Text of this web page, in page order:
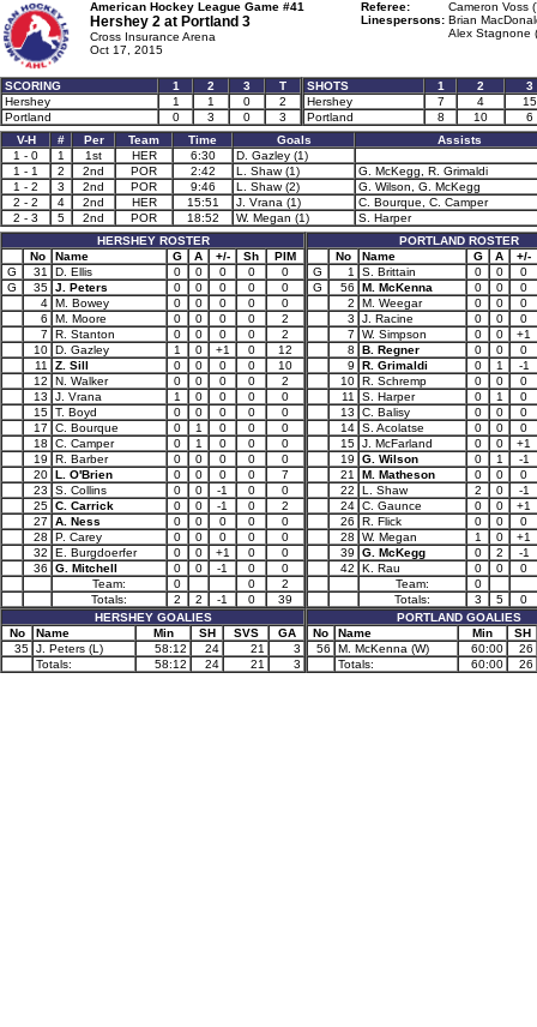
American Hockey League Game #41
Hershey 2 at Portland 3
Cross Insurance Arena
Oct 17, 2015
Referee:
Cameron Voss
Linespersons: Brian
Alex Stagnone
SCORING 1 2 3
T
Hershey
1 1 0
2
Portland
0 3 0 3
SHOTS 1 2
3
Hershey
7 4
15
Portland
8 10
6
V-H
# Per Team Time Goals
Assists
1 - 0
1 1st HER 6:30
D. Gazley (1)
1 - 1
2 2nd POR 2:42 L. Shaw (1)
G. McKegg, R. Grimaldi
1 - 2
3 2nd POR 9:46 L. Shaw (2)
G. Wilson, G. McKegg
2 - 2
4 2nd HER 15:51 J. Vrana (1)
C. Bourque, C. Camper
2 - 3
5 2nd POR 18:52 W. Megan (1)
S. Harper
HERSHEY ROSTER
No
Name G A +/- Sh
PIM
G
31 D. Ellis 0 0 0 0
0
G
35 J. Peters 0 0 0 0
0
4 M. Bowey 0 0 0 0
0
6
M. Moore 0 0 0 0
2
7
R. Stanton 0 0 0 0
2
10 D. Gazley 1 0 +1 0
12
11
Z. Sill 0 0 0 0
10
12
N. Walker 0 0 0 0
2
13
J. Vrana 1 0 0 0
0
15 T. Boyd 0 0 0 0
0
17
C. Bourque 0 1 0 0
0
18
C. Camper 0 1 0 0
0
19
R. Barber 0 0 0 0
0
20 L. O'Brien 0 0 0 0
7
23
S. Collins 0 0 -1 0
0
25 C. Carrick 0 0 -1 0
2
27
A. Ness 0 0 0 0
0
28
P. Carey 0 0 0 0
0
32
E. Burgdoerfer 0 0 +1 0
0
36
G. Mitchell 0 0 -1 0
0
Team:
0 0
2
Totals:
2 2 -1 0
39
HERSHEY GOALIES
No
Name Min SH SVS
GA
35 J. Peters (L) 58:12 24 21
3
Totals:
58:12 24 21 3
PORTLAND ROSTER
No
Name G A
+/-
G
1 S. Brittain 0 0
0
G
56 M. McKenna 0 0
0
2
M. Weegar 0 0
0
3
J. Racine 0 0
0
7
W. Simpson 0 0
+1
8
B. Regner 0 0
0
9
R. Grimaldi 0 1
-1
10 R. Schremp 0 0
0
11
S. Harper 0 1
0
13
C. Balisy 0 0
0
14 S. Acolatse 0 0
0
15 J. McFarland 0 0
+1
19
G. Wilson 0 1
-1
21
M. Matheson 0 0
0
22
L. Shaw 2 0
-1
24 C. Gaunce 0 0
+1
26
R. Flick 0 0
0
28
W. Megan 1 0
+1
39
G. McKegg 0 2
-1
42
K. Rau 0 0
0
Team:
0
Totals:
3 5
0
PORTLAND GOALIES
No
Name Min
SH
56
M. McKenna (W) 60:00
26
Totals:
60:00 26